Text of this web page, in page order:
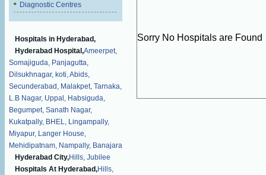
Diagnostic Centres
Hospitals in Hyderabad,
Hyderabad Hospital,Ameerpet,
Somajiguda, Panjagutta,
Dilsukhnagar, koti,Abids,
Secunderabad, Malakpet, Tarnaka,
L.B Nagar, Uppal, Habsiguda,
Begumpet, Sanath Nagar,
Kukatpally, BHEL, Lingampally,
Miyapur, Langer House,
Mehidipatnam, Nampally, Banajara
Hills,
Hyderabad City,
Hospitals At Hyderabad,
Jubilee
Hills,
Sorry No Hospitals are Found